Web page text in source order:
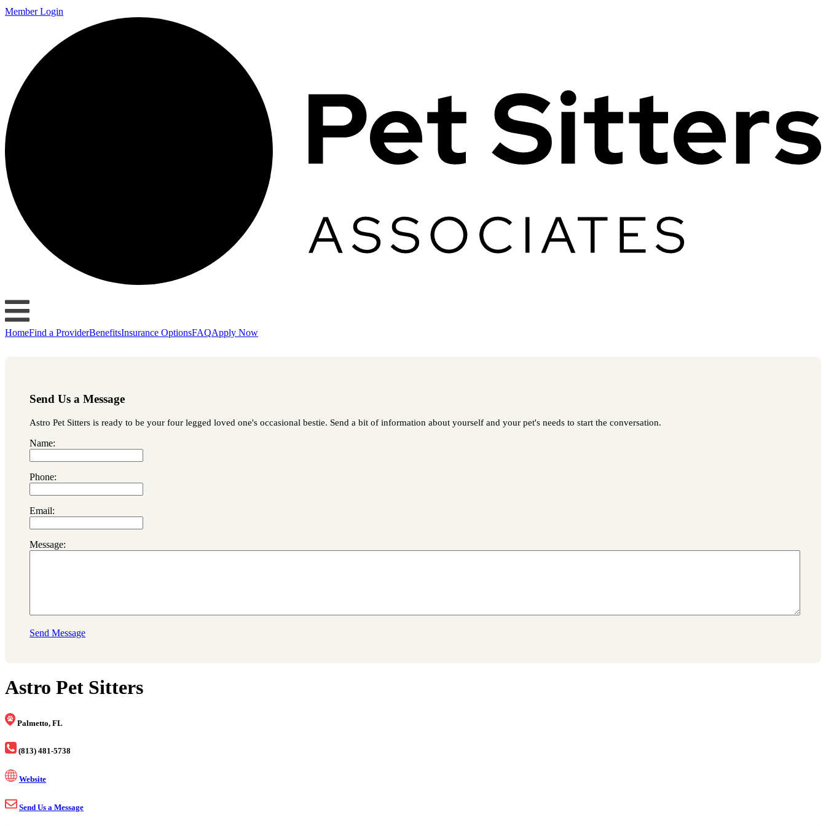
Member Login
HomeFind a ProviderBenefitsInsurance OptionsFAQApply Now
Send Us a Message
Astro Pet Sitters is ready to be your four legged loved one's occasional bestie. Send a bit of information about yourself and your pet's needs to start the conversation.
Name:
Phone:
Email:
Message:
Send Message
Astro Pet Sitters
Palmetto, FL
(813) 481-5738
Website
Send Us a Message